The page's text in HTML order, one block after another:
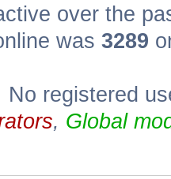
over the
was 3289
No registered
, Global